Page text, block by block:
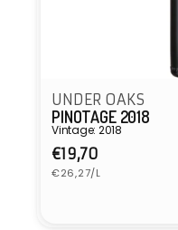
UNDER OAKS
PINOTAGE 2018
Vintage: 2018
Regular
price
€19,70
Unit
price
€26,27/L